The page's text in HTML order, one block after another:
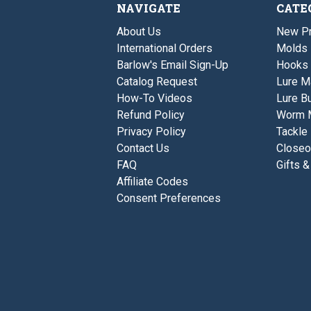
NAVIGATE
About Us
International Orders
Barlow's Email Sign-Up
Catalog Request
How-To Videos
Refund Policy
Privacy Policy
Contact Us
FAQ
Affiliate Codes
Consent Preferences
New
Molds
Lure
Lure
Worm
Tackle
Gifts &